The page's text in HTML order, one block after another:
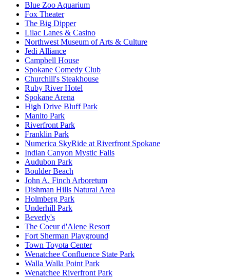
Blue Zoo Aquarium
Fox Theater
The Big Dipper
Lilac Lanes & Casino
Northwest Museum of Arts & Culture
Jedi Alliance
Campbell House
Spokane Comedy Club
Churchill's Steakhouse
Ruby River Hotel
Spokane Arena
High Drive Bluff Park
Manito Park
Riverfront Park
Franklin Park
Numerica SkyRide at Riverfront Spokane
Indian Canyon Mystic Falls
Audubon Park
Boulder Beach
John A. Finch Arboretum
Dishman Hills Natural Area
Holmberg Park
Underhill Park
Beverly's
The Coeur d'Alene Resort
Fort Sherman Playground
Town Toyota Center
Wenatchee Confluence State Park
Walla Walla Point Park
Wenatchee Riverfront Park